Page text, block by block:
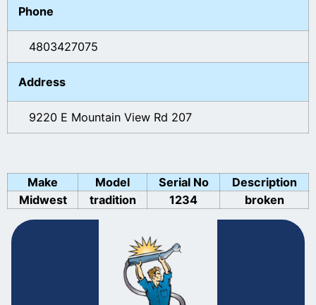
Phone
4803427075
Address
9220 E Mountain View Rd 207
Make Model Serial No
Description
Midwest
tradition 1234 broken